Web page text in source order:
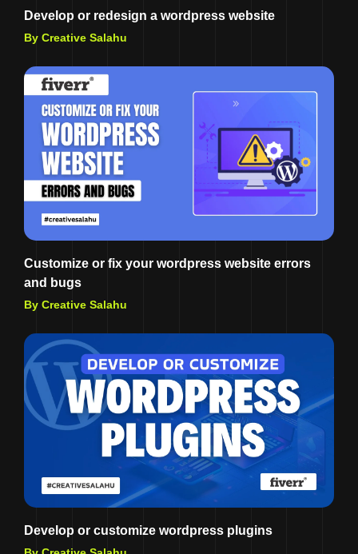
Develop or redesign a wordpress website
By Creative Salahu
Customize or fix your wordpress website errors
and bugs
By Creative Salahu
Develop or customize wordpress plugins